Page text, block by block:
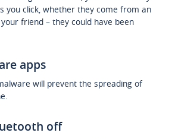
you click, whether they come from an
friend – they could have been
apps
will prevent the spreading of
off